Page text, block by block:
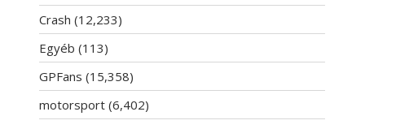
Crash (12,233)
Egyéb (113)
GPFans (15,358)
motorsport (6,402)